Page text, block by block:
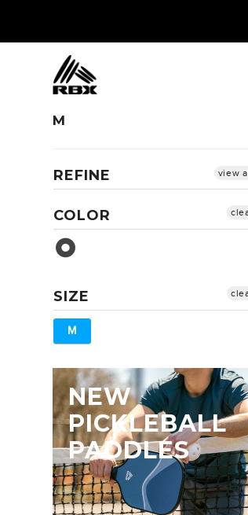
content
M
REFINE view
COLOR
SIZE
M
NEW
PICKLEBALL
PADDLES